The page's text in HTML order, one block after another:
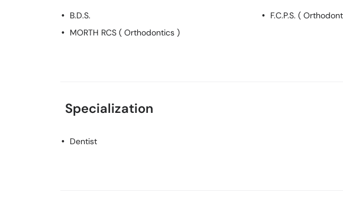
B.D.S.
F.C.P.S. (
MORTH RCS ( Orthodontics )
Specialization
Dentist